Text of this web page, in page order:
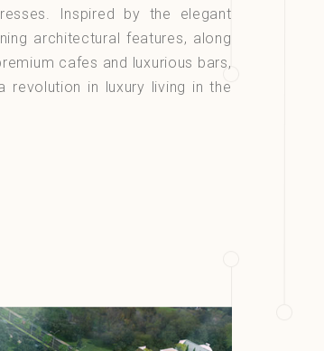
Inspired by the elegant
architectural features, along
cafes and luxurious bars,
revolution in luxury living in the